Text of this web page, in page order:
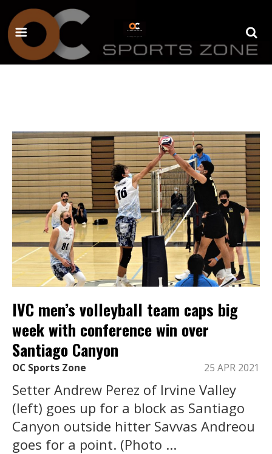
IVC men’s volleyball team caps big
week with conference win over
Santiago Canyon
OC Sports Zone 25 APR 2021
Setter Andrew Perez of Irvine Valley
(left) goes up for a block as Santiago
Canyon outside hitter Savvas Andreou
goes for a point. (Photo ...